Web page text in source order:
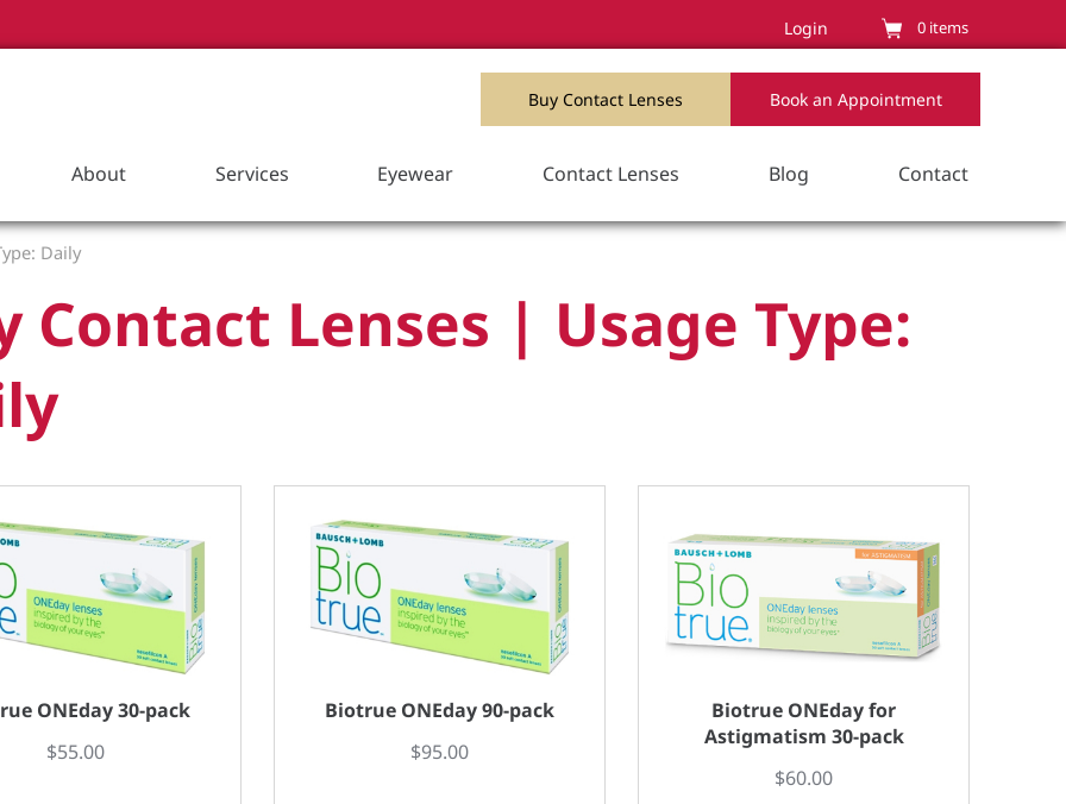
Login 0 items
Buy Contact Lenses Book an Appointment
About Services Eyewear Contact Lenses Blog Contact
Daily
Contact Lenses | Usage Type:
ONEday 30-pack
$55.00
Biotrue ONEday 90-pack
$95.00
Biotrue ONEday for
Astigmatism 30-pack
$60.00